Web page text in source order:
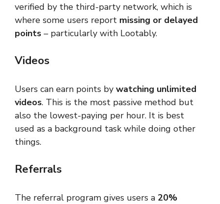
verified by the third-party network, which is
where some users report missing or delayed
points – particularly with Lootably.
Videos
Users can earn points by watching unlimited
videos. This is the most passive method but
also the lowest-paying per hour. It is best
used as a background task while doing other
things.
Referrals
The referral program gives users a 20%